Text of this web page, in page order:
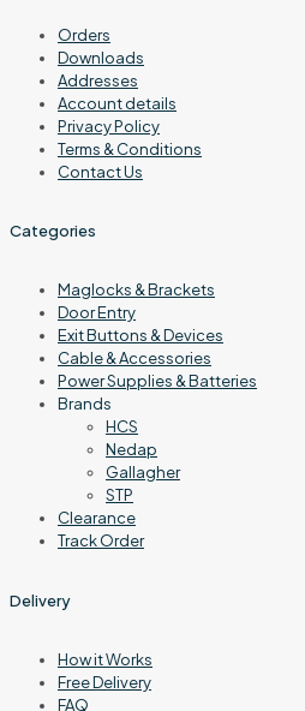
Orders
Downloads
Addresses
Account details
Privacy Policy
Terms & Conditions
Contact Us
Categories
Maglocks & Brackets
Door Entry
Exit Buttons & Devices
Cable & Accessories
Power Supplies & Batteries
Brands
HCS
Nedap
Gallagher
STP
Clearance
Track Order
Delivery
How it Works
Free Delivery
FAQ